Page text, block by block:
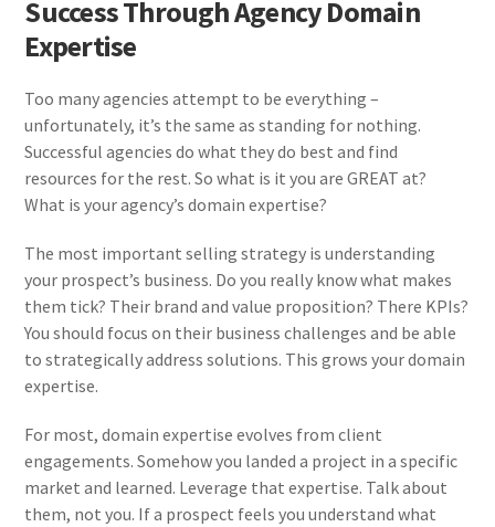
Success Through Agency Domain
Expertise
Too many agencies attempt to be everything –
unfortunately, it’s the same as standing for nothing.
Successful agencies do what they do best and find
resources for the rest. So what is it you are GREAT at?
What is your agency’s domain expertise?
The most important selling strategy is understanding
your prospect’s business. Do you really know what makes
them tick? Their brand and value proposition? There KPIs?
You should focus on their business challenges and be able
to strategically address solutions. This grows your domain
expertise.
For most, domain expertise evolves from client
engagements. Somehow you landed a project in a specific
market and learned. Leverage that expertise. Talk about
them, not you. If a prospect feels you understand what